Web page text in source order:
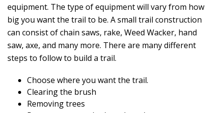
equipment. The type of equipment will vary from how
big you want the trail to be. A small trail construction
can consist of chain saws, rake, Weed Wacker, hand
saw, axe, and many more. There are many different
steps to follow to build a trail.
Choose where you want the trail.
Clearing the brush
Removing trees